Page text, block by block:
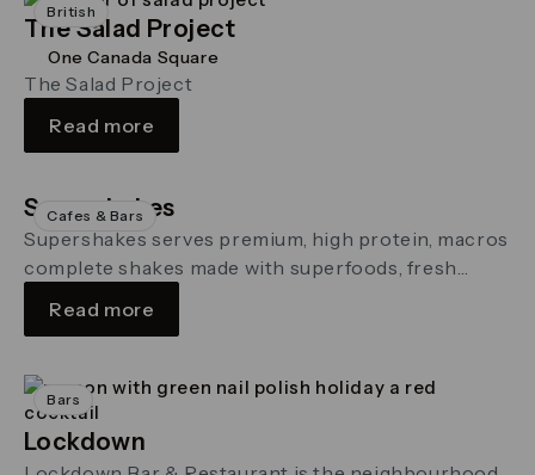
British
The Salad Project
The Salad Project
One Canada Square
Read more
Cafes & Bars
Supershakes
Supershakes serves premium, high protein, macros
complete shakes made with superfoods, fresh
Read more
Bars
Lockdown